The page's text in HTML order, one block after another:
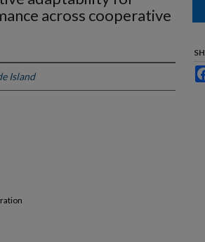
across cooperative
Island